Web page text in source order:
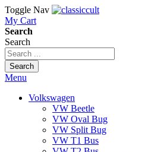
Toggle Nav
My Cart
Search
Search
Search
Menu
Volkswagen
VW Beetle
VW Oval Bug
VW Split Bug
VW T1 Bus